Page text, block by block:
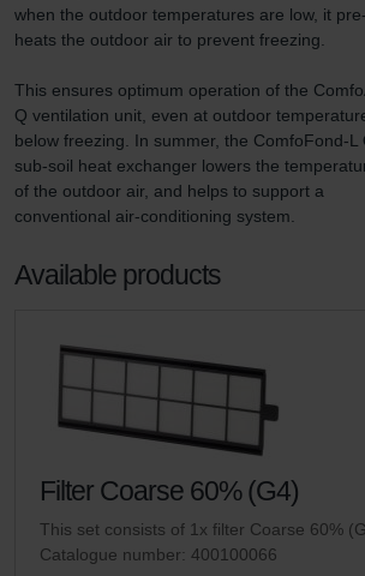
when the outdoor temperatures are low, it pre-
heats the outdoor air to prevent freezing.
This ensures optimum operation of the
Q ventilation unit, even at outdoor
below freezing. In summer, the ComfoFond-L
sub-soil heat exchanger lowers the
of the outdoor air, and helps to support a
conventional air-conditioning system.
Available products
Filter Coarse 60% (G4)
This set consists of 1x filter Coarse 60%
Catalogue number: 400100066